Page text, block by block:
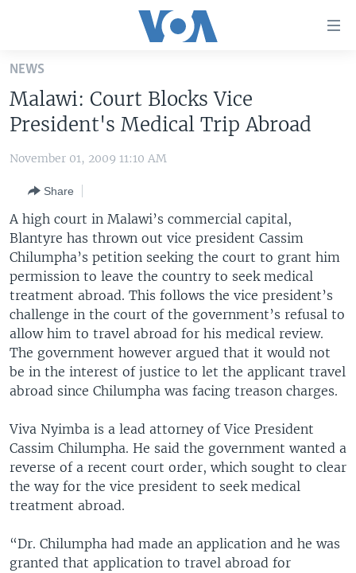
Skip
main
content
Skip
to
Navigation
Skip
to
Search
THE AMERICAS
EAST ASIA
EUROPE
MIDDLE EAST
SOUTH & CENTRAL ASIA
VOA LANGUAGES
LATEST GLOBAL COVERAGE
FOLLOW US
NEWS
Malawi: Court Blocks Vice
President's Medical Trip Abroad
November 01, 2009 11:10 AM
Share
A high court in Malawi’s commercial capital,
Blantyre has thrown out vice president Cassim
Chilumpha’s petition seeking the court to grant him
permission to leave the country to seek medical
treatment abroad. This follows the vice president’s
challenge in the court of the government’s refusal to
allow him to travel abroad for his medical review.
The government however argued that it would not
be in the interest of justice to let the applicant travel
abroad since Chilumpha was facing treason charges.
Viva Nyimba is a lead attorney of Vice President
Cassim Chilumpha. He said the government wanted a
reverse of a recent court order, which sought to clear
the way for the vice president to seek medical
treatment abroad.
“Dr. Chilumpha had made an application and he was
granted that application to travel abroad for